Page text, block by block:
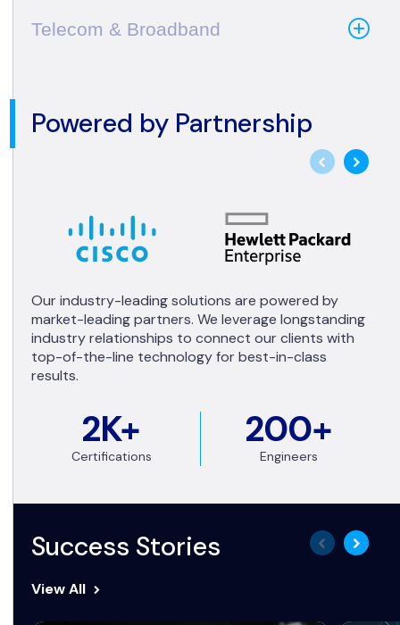
Telecom & Broadband
Powered by Partnership
2K+
Certifications
200+
Engineers
Our industry-leading solutions are powered by
market-leading partners. We leverage longstanding
industry relationships to connect our clients with
top-of-the-line technology for best-in-class
results.
Success Stories
View All